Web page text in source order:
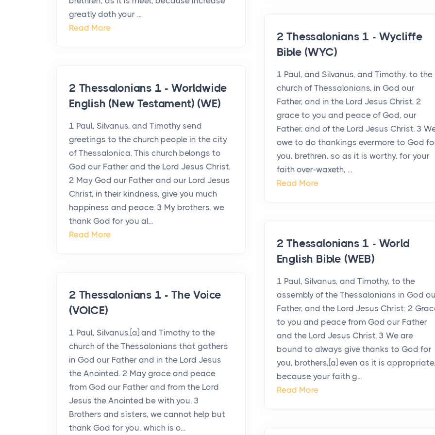
greatly doth your ...
Read More
2 Thessalonians 1 - Wycliffe
Bible (WYC)
1 Paul, and Silvanus, and Timothy, to the
church of Thessalonians, in God our
Father, and in the Lord Jesus Christ, 2
grace to you and peace of God, our
Father, and of the Lord Jesus Christ. 3
owe to do thankings evermore to God
you, brethren, so as it is worthy, for your
faith over-waxeth, ...
Read More
2 Thessalonians 1 - Worldwide
English (New Testament) (WE)
1 Paul, Silvanus, and Timothy send
greetings to the church people in the city
of Thessalonica. This church belongs to
God our Father and the Lord Jesus Christ.
2 May God our Father and our Lord Jesus
Christ, in their kindness, give you much
happiness and peace. 3 My brothers, we
thank God for you al...
Read More
2 Thessalonians 1 - World
English Bible (WEB)
1 Paul, Silvanus, and Timothy, to the
assembly of the Thessalonians in God
Father, and the Lord Jesus Christ: 2
to you and peace from God our Father
and the Lord Jesus Christ. 3 We are
bound to always give thanks to God for
you, brothers,[a] even as it is appropriate,
because your faith g...
Read More
2 Thessalonians 1 - The Voice
(VOICE)
1 Paul, Silvanus,[a] and Timothy to the
church of the Thessalonians that gathers
in God our Father and in the Lord Jesus
the Anointed. 2 May grace and peace
from God our Father and from the Lord
Jesus the Anointed be with you. 3
Brothers and sisters, we cannot help but
thank God for you, which is o...